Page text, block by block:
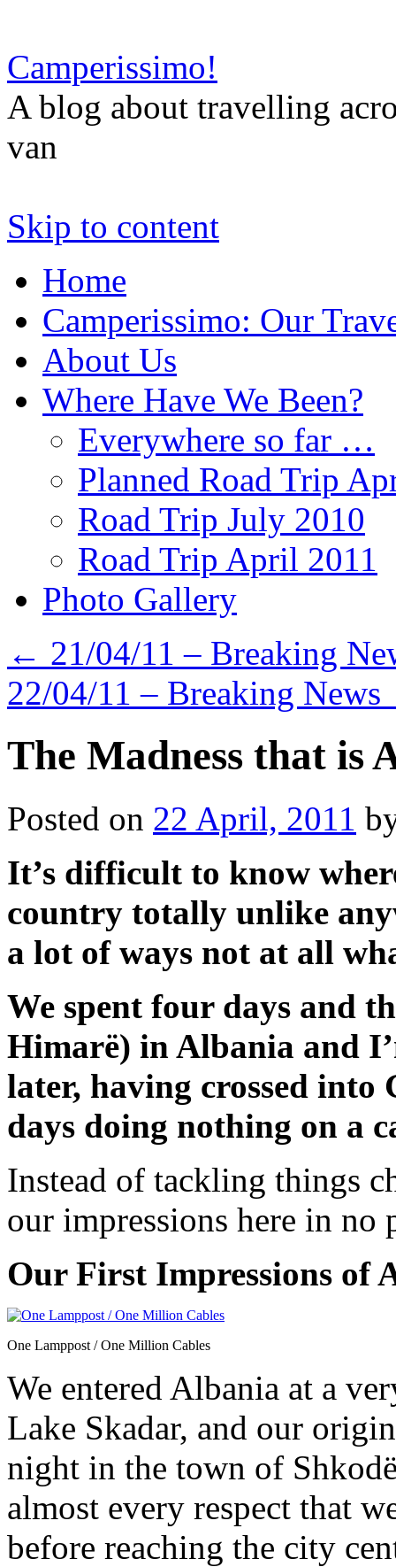
Camperissimo!
A blog about travelling
van
Skip to content
Home
Camperissimo: Our
About Us
Where Have We Been?
Everywhere so far …
Planned Road Trip
Road Trip July 2010
Road Trip April 2011
Photo Gallery
← 21/04/11 – Breaking
22/04/11 – Breaking News
The Madness that is
Posted on 22 April, 2011
It’s difficult to know
country totally unlike
a lot of ways not at all
We spent four days and
Himarë) in Albania and
later, having crossed into
days doing nothing on a
Instead of tackling things
our impressions here in
Our First Impressions of
One Lamppost / One Million Cables
We entered Albania at a
Lake Skadar, and our
night in the town of
almost every respect that
before reaching the city